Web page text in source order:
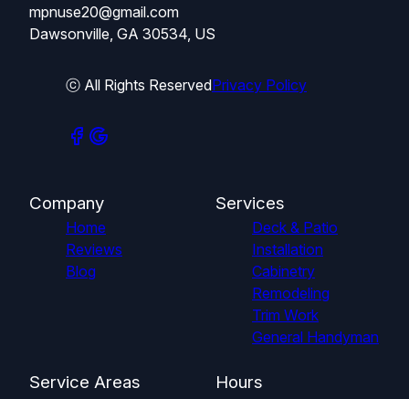
mpnuse20@gmail.com
Dawsonville, GA 30534, US
ⓒ All Rights ReservedPrivacy Policy
Company
Home
Reviews
Blog
Services
Deck & Patio
Installation
Cabinetry
Remodeling
Trim Work
General Handyman
Service Areas Hours